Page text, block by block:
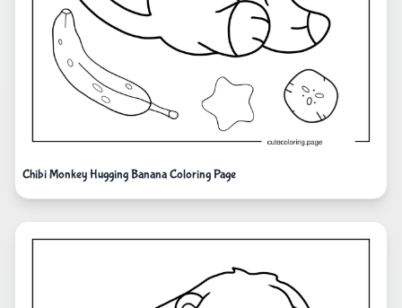
Chibi Monkey Hugging Banana Coloring Page